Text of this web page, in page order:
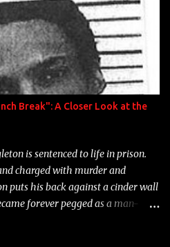
Break": A Closer Look at the
is sentenced to life in prison.
charged with murder and
puts his back against a cinder wall
forever pegged as a man-